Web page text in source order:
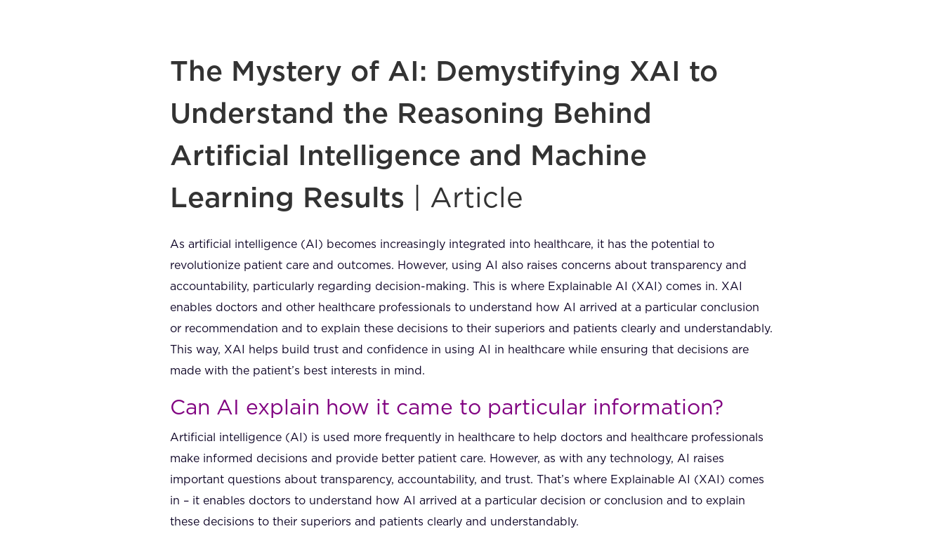
The Mystery of AI: Demystifying XAI to
Understand the Reasoning Behind
Artificial Intelligence and Machine
Learning Results | Article
As artificial intelligence (AI) becomes increasingly integrated into healthcare, it has the potential to
revolutionize patient care and outcomes. However, using AI also raises concerns about transparency and
accountability, particularly regarding decision-making. This is where Explainable AI (XAI) comes in. XAI
enables doctors and other healthcare professionals to understand how AI arrived at a particular conclusion
or recommendation and to explain these decisions to their superiors and patients clearly and understandably.
This way, XAI helps build trust and confidence in using AI in healthcare while ensuring that decisions are
made with the patient’s best interests in mind.
Can AI explain how it came to particular information?
Artificial intelligence (AI) is used more frequently in healthcare to help doctors and healthcare professionals
make informed decisions and provide better patient care. However, as with any technology, AI raises
important questions about transparency, accountability, and trust. That’s where Explainable AI (XAI) comes
in – it enables doctors to understand how AI arrived at a particular decision or conclusion and to explain
these decisions to their superiors and patients clearly and understandably.